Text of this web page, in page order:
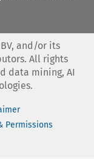
and/or its
All rights
data mining, AI
Permissions